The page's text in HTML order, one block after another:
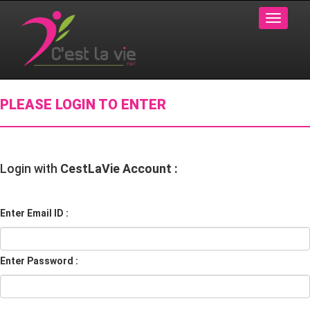
PLEASE LOGIN TO ENTER
Login with CestLaVie Account :
Enter Email ID :
Enter Password :